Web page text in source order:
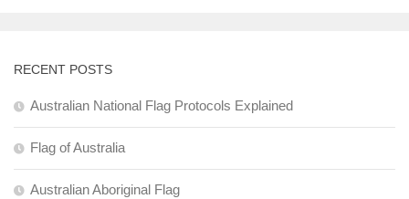
RECENT POSTS
Australian National Flag Protocols Explained
Flag of Australia
Australian Aboriginal Flag